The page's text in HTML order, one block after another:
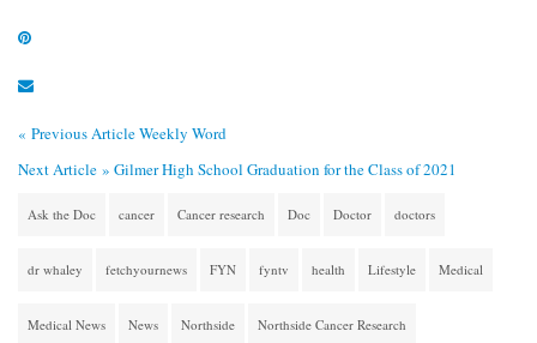
« Previous ArticleWeekly Word
Next Article » Gilmer High School Graduation for the Class of 2021
Ask the Doc cancer Cancer research Doc Doctor doctors
dr whaley fetchyournews FYN fyntv health Lifestyle Medical
Medical News News Northside Northside Cancer Research